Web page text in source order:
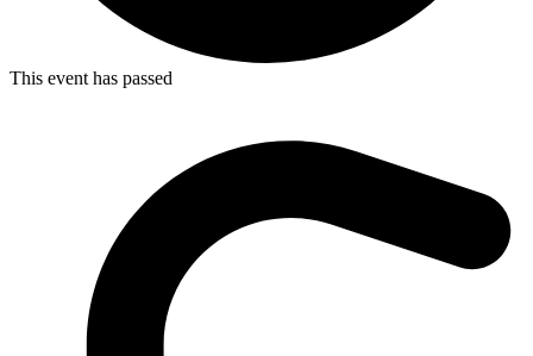
This event has passed